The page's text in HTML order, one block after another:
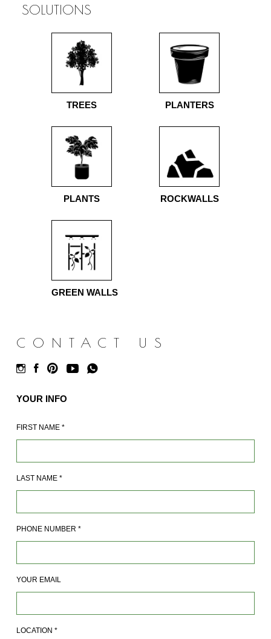
SOLUTIONS
TREES PLANTERS
PLANTS ROCKWALLS
GREEN WALLS
CONTACT US
YOUR INFO
FIRST NAME *
LAST NAME *
PHONE NUMBER *
YOUR EMAIL
LOCATION *